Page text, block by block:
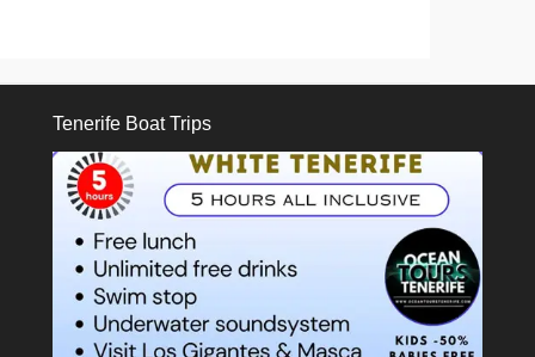
Tenerife Boat Trips
Tenerife Boat Trips